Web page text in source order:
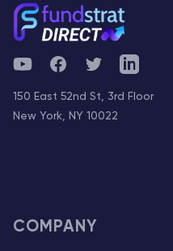
YouTubeFacebookTwitterTelegram
150 East 52nd St, 3rd Floor
New York, NY 10022
COMPANY